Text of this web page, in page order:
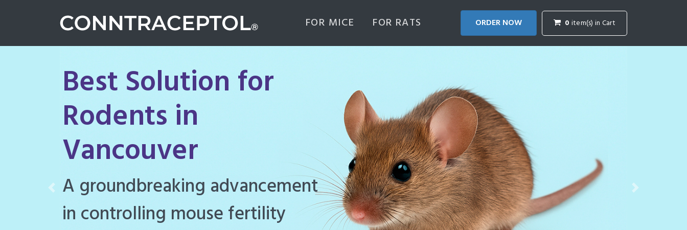
FOR MICE FOR RATS ORDER NOW 0 item(s) in Cart
Best Solution for
Rodents in
Vancouver
Conntraceptol is a highly effective
rodenticide designed to manage
Previous Next